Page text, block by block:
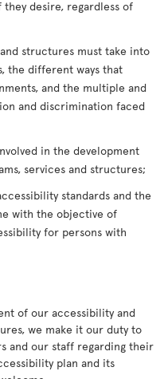
desire, regardless of
structures must take into
the different ways that
and the multiple and
and discrimination faced
in the development
services and structures;
standards and the
with the objective of
for persons with
of our accessibility and
we make it our duty to
and our staff regarding their
plan and its